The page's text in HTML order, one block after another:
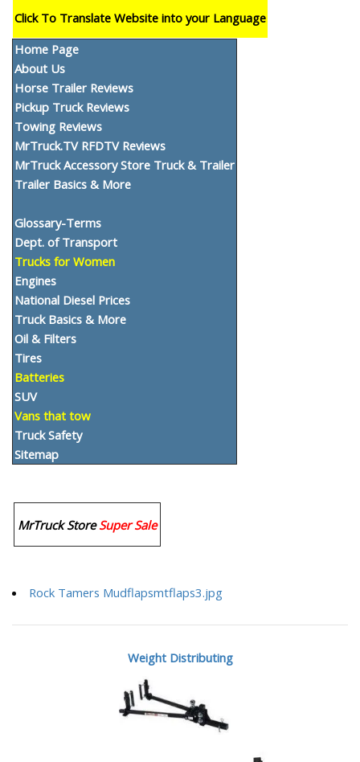
Click To Translate Website into your Language
Home Page
About Us
Horse Trailer Reviews
Pickup Truck Reviews
Towing Reviews
MrTruck.TV RFDTV Reviews
MrTruck Accessory Store Truck & Trailer
Trailer Basics & More
Glossary-Terms
Dept. of Transport
Trucks for Women
Engines
National Diesel Prices
Truck Basics & More
Oil & Filters
Tires
Batteries
SUV
Vans that tow
Truck Safety
Sitemap
MrTruck Store Super Sale
Rock Tamers Mudflapsmtflaps3.jpg
Weight Distributing